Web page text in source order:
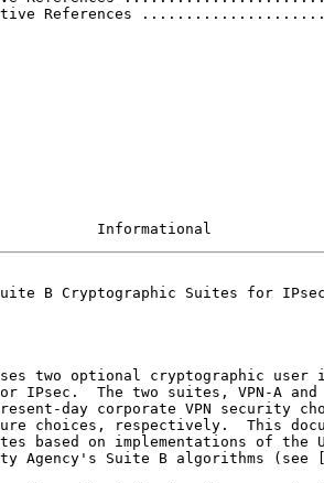
References
Informational
B Cryptographic Suites for
two optional cryptographic user
Agency's Suite B algorithms (see [